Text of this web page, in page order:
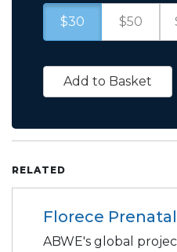
$30 $50
Add to Basket
RELATED
Florece
ABWE's global